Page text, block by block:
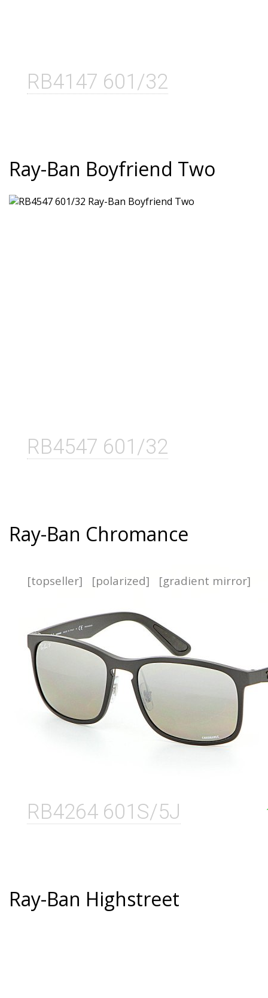
RB4147 601/32
Ray-Ban Boyfriend Two
RB4547 601/32
Ray-Ban Chromance
RB4264 601S/5J
[topseller] [polarized] [gradient mirror]
Ray-Ban Highstreet